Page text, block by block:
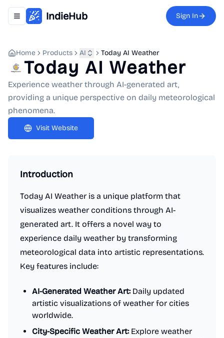
Toggle navigation menu
IndieHub Sign In
Home Products AI Today AI Weather
Today AI Weather
Experience weather through AI-generated art,
providing a unique perspective on daily meteorological
phenomena.
Visit Website
Introduction
Today AI Weather is a unique platform that
visualizes weather conditions through AI-
generated art. It offers a novel way to
experience daily weather by transforming
meteorological data into artistic representations.
Key features include:
AI-Generated Weather Art:Daily updated
artistic visualizations of weather for cities
worldwide.
City-Specific Weather Art:Explore weather